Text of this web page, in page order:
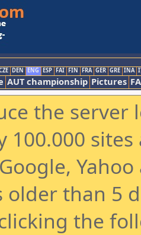
DEN ENG ESP FAI FIN FRA GER GRE INA
AUT championship Pictures
the
100.000
than 5
the